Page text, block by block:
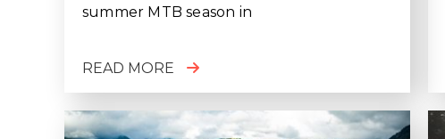
summer MTB season in
READ MORE